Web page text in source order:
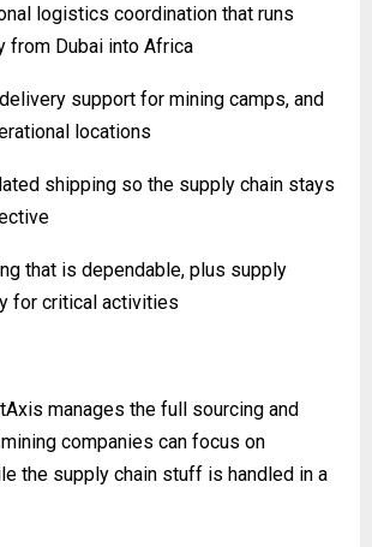
logistics coordination that runs
from Dubai into Africa
support for mining camps, and
locations
shipping so the supply chain stays
that is dependable, plus supply
for critical activities
manages the full sourcing and
companies can focus on
the supply chain stuff is handled in a